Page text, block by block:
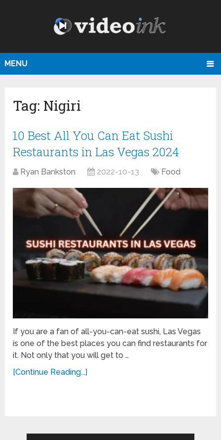
MENU
Tag: Nigiri
10 Best All You Can Eat Sushi
Restaurants in Las Vegas 2024
Ryan Bankston 2022-10-13 Food
If you are a fan of all-you-can-eat sushi, Las Vegas
is one of the best places you can find restaurants for
it. Not only that you will get to …
[Continue Reading...]